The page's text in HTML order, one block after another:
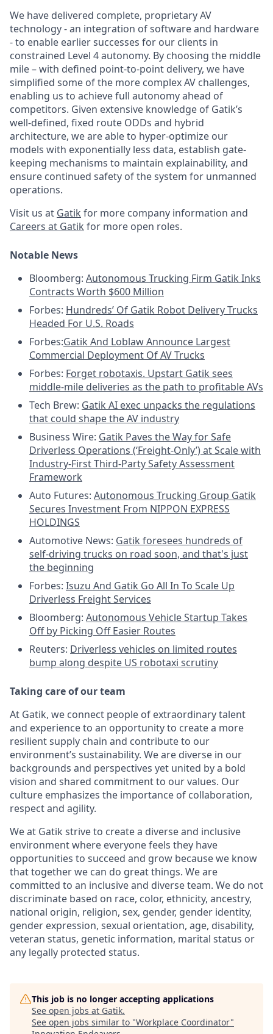
We have delivered complete, proprietary AV
technology - an integration of software and hardware
- to enable earlier successes for our clients in
constrained Level 4 autonomy. By choosing the middle
mile – with defined point-to-point delivery, we have
simplified some of the more complex AV challenges,
enabling us to achieve full autonomy ahead of
competitors. Given extensive knowledge of Gatik’s
well-defined, fixed route ODDs and hybrid
architecture, we are able to hyper-optimize our
models with exponentially less data, establish gate-
keeping mechanisms to maintain explainability, and
ensure continued safety of the system for unmanned
operations.
Visit us at Gatik for more company information and
Careers at Gatik for more open roles.
Notable News
Bloomberg: Autonomous Trucking Firm Gatik Inks
Contracts Worth $600 Million
Forbes: Hundreds’ Of Gatik Robot Delivery Trucks
Headed For U.S. Roads
Forbes:Gatik And Loblaw Announce Largest
Commercial Deployment Of AV Trucks
Forbes: Forget robotaxis. Upstart Gatik sees
middle-mile deliveries as the path to profitable AVs
Tech Brew: Gatik AI exec unpacks the regulations
that could shape the AV industry
Business Wire: Gatik Paves the Way for Safe
Driverless Operations (‘Freight-Only’) at Scale with
Industry-First Third-Party Safety Assessment
Framework
Auto Futures: Autonomous Trucking Group Gatik
Secures Investment From NIPPON EXPRESS
HOLDINGS
Automotive News: Gatik foresees hundreds of
self-driving trucks on road soon, and that's just
the beginning
Forbes: Isuzu And Gatik Go All In To Scale Up
Driverless Freight Services
Bloomberg: Autonomous Vehicle Startup Takes
Off by Picking Off Easier Routes
Reuters: Driverless vehicles on limited routes
bump along despite US robotaxi scrutiny
Taking care of our team
At Gatik, we connect people of extraordinary talent
and experience to an opportunity to create a more
resilient supply chain and contribute to our
environment’s sustainability. We are diverse in our
backgrounds and perspectives yet united by a bold
vision and shared commitment to our values. Our
culture emphasizes the importance of collaboration,
respect and agility.
We at Gatik strive to create a diverse and inclusive
environment where everyone feels they have
opportunities to succeed and grow because we know
that together we can do great things. We are
committed to an inclusive and diverse team. We do not
discriminate based on race, color, ethnicity, ancestry,
national origin, religion, sex, gender, gender identity,
gender expression, sexual orientation, age, disability,
veteran status, genetic information, marital status or
any legally protected status.
This job is no longer accepting applications
See open jobs at Gatik.
See open jobs similar to "Workplace Coordinator"